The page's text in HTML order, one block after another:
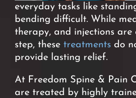
everyday tasks like
bending difficult. While
therapy, and injections
step, these treatments do
provide lasting relief.
At Freedom Spine & Pain
are treated by highly